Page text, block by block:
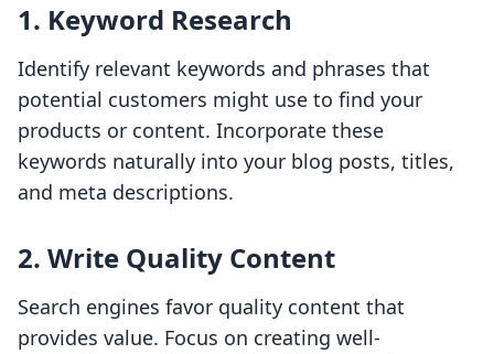
1. Keyword Research
Identify relevant keywords and phrases that
potential customers might use to find your
products or content. Incorporate these
keywords naturally into your blog posts, titles,
and meta descriptions.
2. Write Quality Content
Search engines favor quality content that
provides value. Focus on creating well-